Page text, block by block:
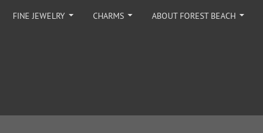
FINE JEWELRY CHARMS ABOUT FOREST BEACH